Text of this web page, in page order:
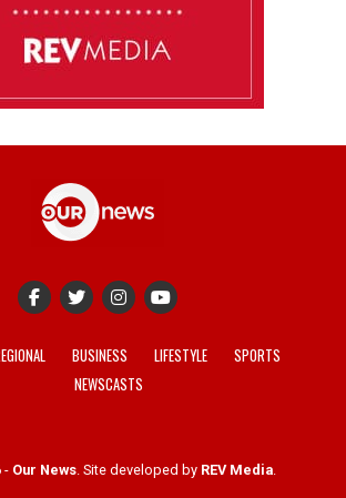
BUSINESS LIFESTYLE
SPORTS
NEWSCASTS
- Our News. Site developed by REV Media.